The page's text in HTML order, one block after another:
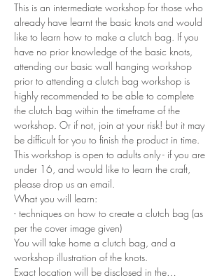
This is an intermediate workshop for those who
already have learnt the basic knots and would
like to learn how to make a clutch bag. If you
have no prior knowledge of the basic knots,
attending our basic wall hanging workshop
prior to attending a clutch bag workshop is
highly recommended to be able to complete
the clutch bag within the timeframe of the
workshop. Or if not, join at your risk! but it may
be difficult for you to finish the product in time.
This workshop is open to adults only - if you are
under 16, and would like to learn the craft,
please drop us an email.
What you will learn:
- techniques on how to create a clutch bag (as
per the cover image given)
You will take home a clutch bag, and a
workshop illustration of the knots.
Exact location will be disclosed in the…